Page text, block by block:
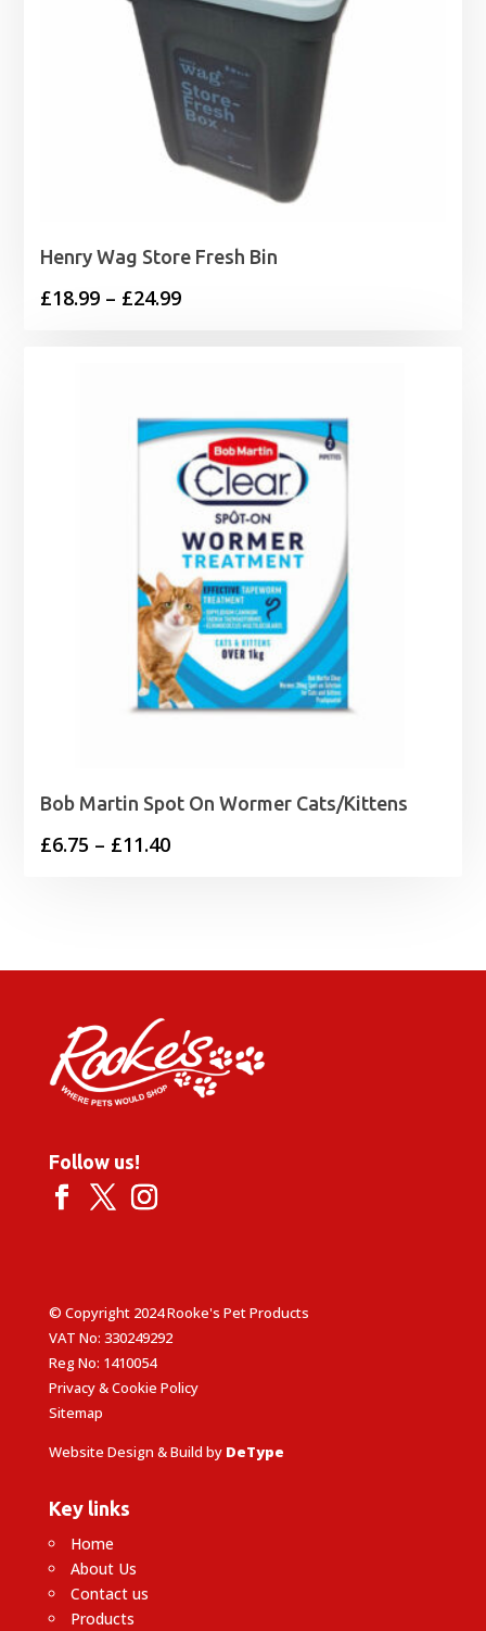
Henry Wag Store Fresh Bin
£18.99 – £24.99Price
£24.99
Bob Martin Spot On Wormer Cats/Kittens
£6.75 – £11.40Price
£11.40
Follow us!
© Copyright 2024 Rooke's Pet Products
VAT No: 330249292
Reg No: 1410054
Privacy & Cookie Policy
Sitemap
Website Design & Build by DeType
Key links
Home
About Us
Contact us
Products